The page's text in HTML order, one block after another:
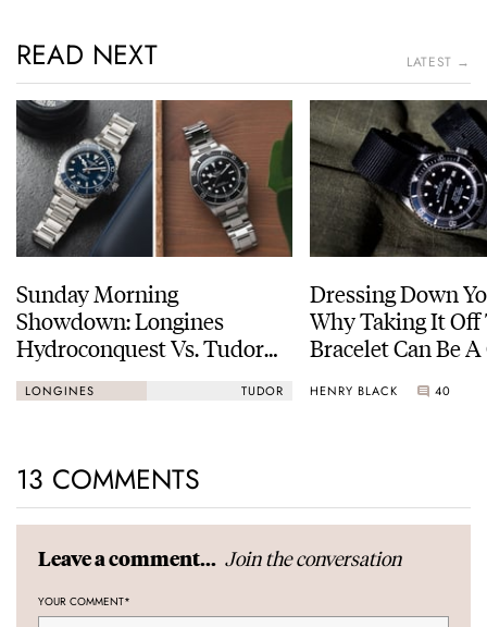
READ NEXT LATEST →
Sunday Morning
Showdown: Longines
Hydroconquest Vs. Tudor
Black Bay “Monochrome”
LONGINES TUDOR
Dressing Down
Why Taking It Off
Bracelet Can Be
HENRY BLACK 40
13 COMMENTS
Leave a comment... Join the conversation
YOUR COMMENT*